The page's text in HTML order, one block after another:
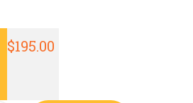
$195.00